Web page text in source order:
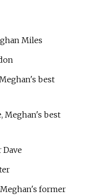
Miles
best
Meghan's best
Dave
former